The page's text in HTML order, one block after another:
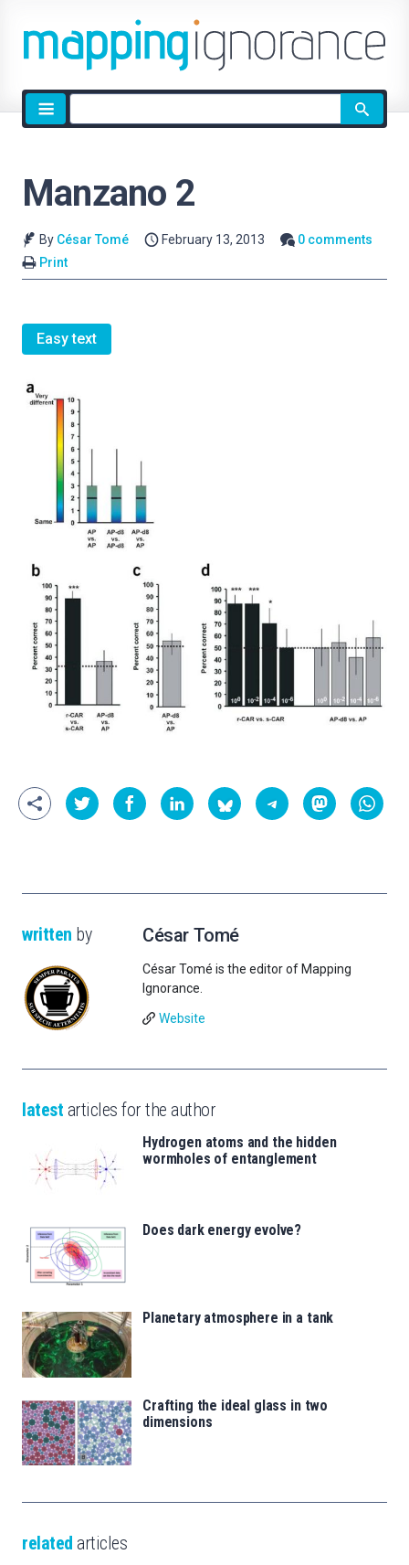
Site
search
Manzano 2
By César Tomé February 13, 2013
0 comments
Print
Easy text
written by César Tomé
César Tomé is the editor of Mapping
Ignorance.
Website
latest articles for the author
Hydrogen atoms and the hidden
wormholes of entanglement
Does dark energy evolve?
Planetary atmosphere in a tank
Crafting the ideal glass in two
dimensions
related articles